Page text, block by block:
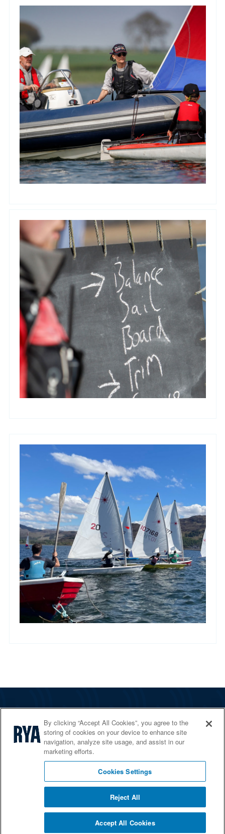
Services
Shop
Home Countries
© 2026 RYA. All rights reserved
By clicking “Accept All Cookies”, you agree to the
storing of cookies on your device to enhance site
navigation, analyze site usage, and assist in our
marketing efforts.
Cookies Settings
Reject All
Accept All Cookies